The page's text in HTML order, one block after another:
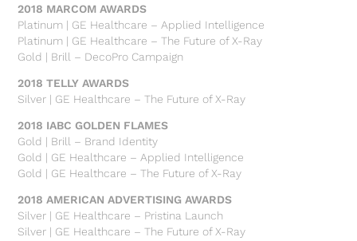
2018 MARCOM AWARDS
Platinum | GE Healthcare – Applied Intelligence
Platinum | GE Healthcare – The Future of X-Ray
Gold | Brill – DecoPro Campaign
2018 TELLY AWARDS
Silver | GE Healthcare – The Future of X-Ray
2018 IABC GOLDEN FLAMES
Gold | Brill – Brand Identity
Gold | GE Healthcare – Applied Intelligence
Gold | GE Healthcare – The Future of X-Ray
2018 AMERICAN ADVERTISING AWARDS
Silver | GE Healthcare – Pristina Launch
Silver | GE Healthcare – The Future of X-Ray